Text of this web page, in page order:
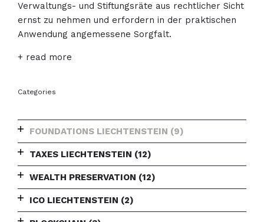
Verwaltungs- und Stiftungsräte aus rechtlicher Sicht
ernst zu nehmen und erfordern in der praktischen
Anwendung angemessene Sorgfalt.
+ read more
Categories
FOUNDATIONS LIECHTENSTEIN (9)
TAXES LIECHTENSTEIN (12)
WEALTH PRESERVATION (12)
ICO LIECHTENSTEIN (2)